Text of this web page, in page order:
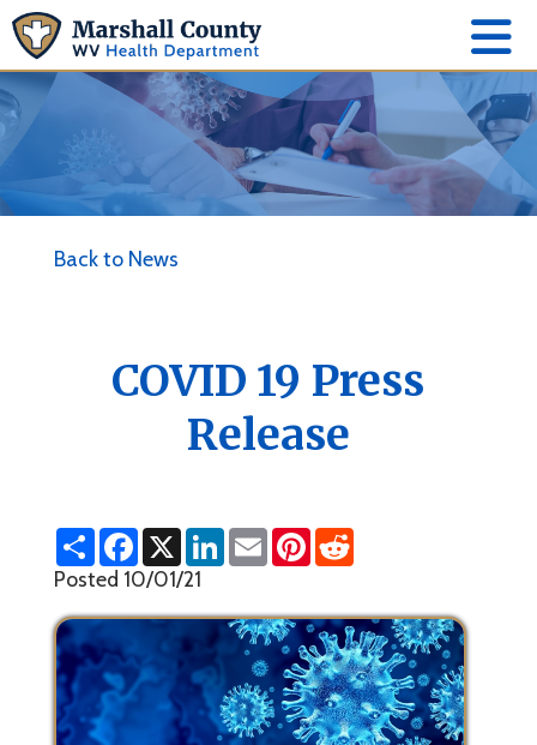
Back to News
COVID 19 Press
Release
S
h
a
r
e
F
c
e
b
o
k
X L
e
d
E
m
l
P
e
r
e
s
t
R
i
t
Posted 10/01/21